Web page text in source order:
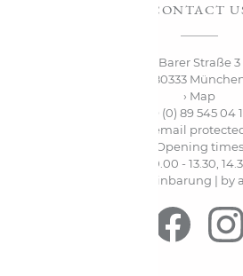
CONTACT
Barer Straße 3
80333
› Map
+49 (0) 89 545 04
[email
Opening times
Mo-Fr. 10.00 - 13.30,
Sa. nur nach Vereinbarung |